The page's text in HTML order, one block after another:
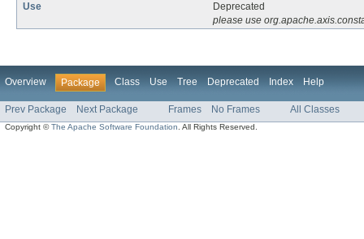
Use
Deprecated
please use
Overview Package Class Use Tree Deprecated Index Help
Prev Package Next Package Frames No Frames All Classes
Copyright ©The Apache Software Foundation . All Rights Reserved.